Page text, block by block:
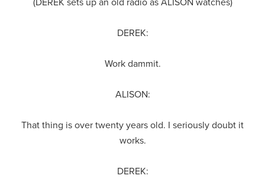
DEREK:
Work dammit.
ALISON:
That thing is over twenty years old. I seriously doubt it
works.
DEREK: